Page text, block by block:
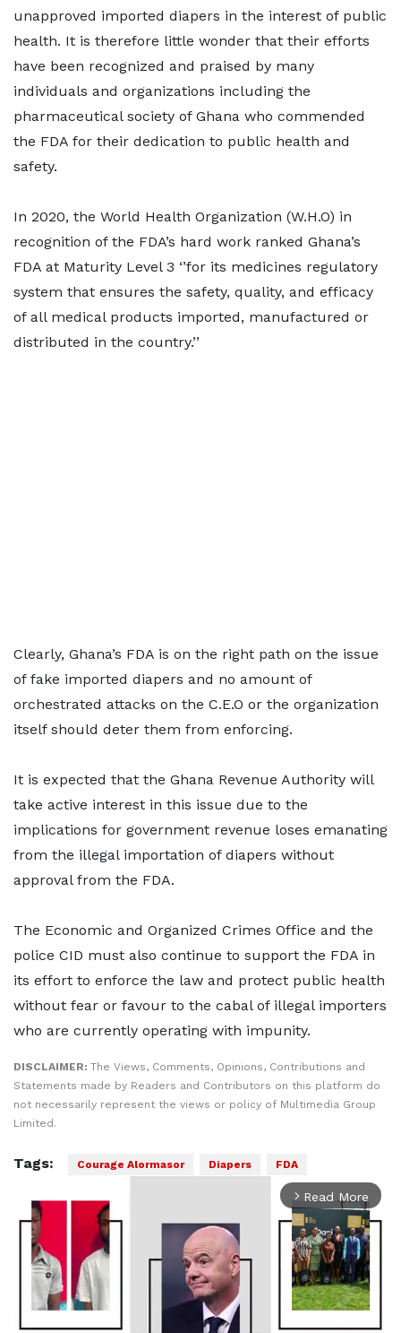
unapproved imported diapers in the interest of public
health. It is therefore little wonder that their efforts
have been recognized and praised by many
individuals and organizations including the
pharmaceutical society of Ghana who commended
the FDA for their dedication to public health and
safety.
In 2020, the World Health Organization (W.H.O) in
recognition of the FDA’s hard work ranked Ghana’s
FDA at Maturity Level 3 ‘’for its medicines regulatory
system that ensures the safety, quality, and efficacy
of all medical products imported, manufactured or
distributed in the country.’’
Clearly, Ghana’s FDA is on the right path on the issue
of fake imported diapers and no amount of
orchestrated attacks on the C.E.O or the organization
itself should deter them from enforcing.
It is expected that the Ghana Revenue Authority will
take active interest in this issue due to the
implications for government revenue loses emanating
from the illegal importation of diapers without
approval from the FDA.
The Economic and Organized Crimes Office and the
police CID must also continue to support the FDA in
its effort to enforce the law and protect public health
without fear or favour to the cabal of illegal importers
who are currently operating with impunity.
DISCLAIMER: The Views, Comments, Opinions, Contributions and
Statements made by Readers and Contributors on this platform do
not necessarily represent the views or policy of Multimedia Group
Limited.
Tags: Courage Alormasor Diapers FDA
arrow_forward_ios Read More